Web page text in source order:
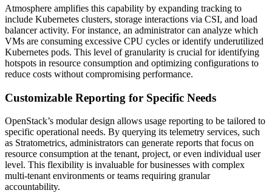
Atmosphere amplifies this capability by expanding tracking to
include Kubernetes clusters, storage interactions via CSI, and load
balancer activity. For instance, an administrator can analyze which
VMs are consuming excessive CPU cycles or identify underutilized
Kubernetes pods. This level of granularity is crucial for identifying
hotspots in resource consumption and optimizing configurations to
reduce costs without compromising performance.
Customizable Reporting for Specific Needs
OpenStack’s modular design allows usage reporting to be tailored to
specific operational needs. By querying its telemetry services, such
as Stratometrics, administrators can generate reports that focus on
resource consumption at the tenant, project, or even individual user
level. This flexibility is invaluable for businesses with complex
multi-tenant environments or teams requiring granular
accountability.